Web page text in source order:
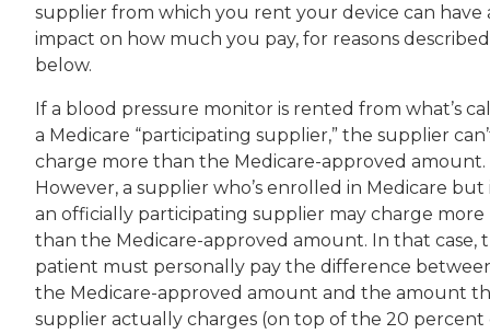
supplier from which you rent your device can have
impact on how much you pay, for reasons described
below.
If a blood pressure monitor is rented from what’s
a Medicare “participating supplier,” the supplier
charge more than the Medicare-approved amount.
However, a supplier who’s enrolled in Medicare but
an officially participating supplier may charge more
than the Medicare-approved amount. In that case,
patient must personally pay the difference
the Medicare-approved amount and the amount
supplier actually charges (on top of the 20 percent